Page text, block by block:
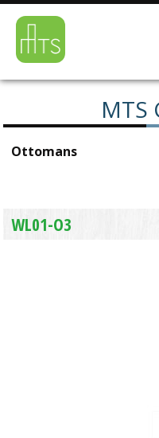
MTS
Ottomans
WL01-O3